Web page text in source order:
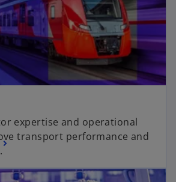
expertise and operational
transport performance and